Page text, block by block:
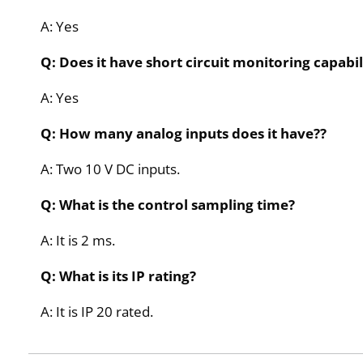
A: Yes
Q: Does it have short circuit monitoring
A: Yes
Q: How many analog inputs does it have??
A: Two 10 V DC inputs.
Q: What is the control sampling time?
A: It is 2 ms.
Q: What is its IP rating?
A: It is IP 20 rated.